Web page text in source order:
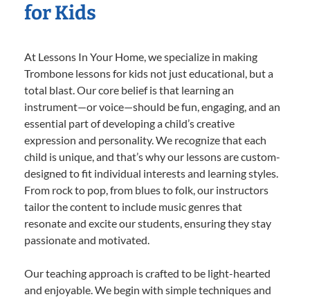
for Kids
At Lessons In Your Home, we specialize in making
Trombone lessons for kids not just educational, but a
total blast. Our core belief is that learning an
instrument—or voice—should be fun, engaging, and an
essential part of developing a child’s creative
expression and personality. We recognize that each
child is unique, and that’s why our lessons are custom-
designed to fit individual interests and learning styles.
From rock to pop, from blues to folk, our instructors
tailor the content to include music genres that
resonate and excite our students, ensuring they stay
passionate and motivated.
Our teaching approach is crafted to be light-hearted
and enjoyable. We begin with simple techniques and